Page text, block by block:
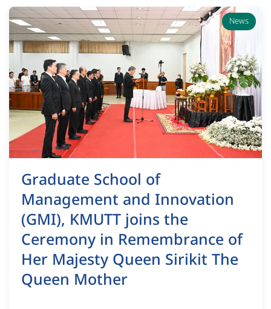
Graduate School of
Management and Innovation
(GMI), KMUTT joins the
Ceremony in Remembrance of
Her Majesty Queen Sirikit The
Queen Mother
News